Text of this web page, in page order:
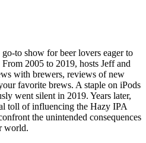
to show for beer lovers eager to
2005 to 2019, hosts Jeff and
with brewers, reviews of new
favorite brews. A staple on iPods
went silent in 2019. Years later,
toll of influencing the Hazy IPA
the unintended consequences
world.